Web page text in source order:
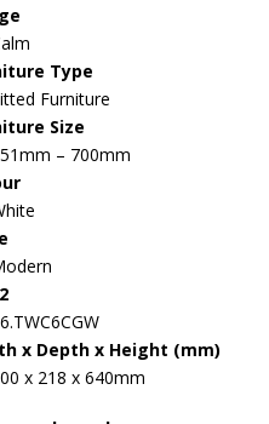
Type
Furniture
Size
– 700mm
x Depth x Height (mm)
x 218 x 640mm